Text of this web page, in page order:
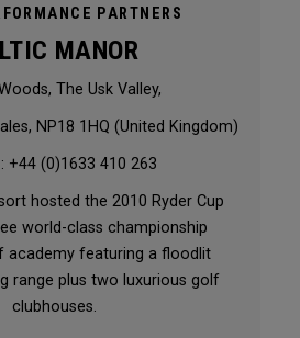
PARTNERS
MANOR
The Usk Valley,
NP18 1HQ (United Kingdom)
: +44 (0)1633 410 263
hosted the 2010 Ryder Cup
world-class championship
academy featuring a floodlit
range plus two luxurious golf
clubhouses.